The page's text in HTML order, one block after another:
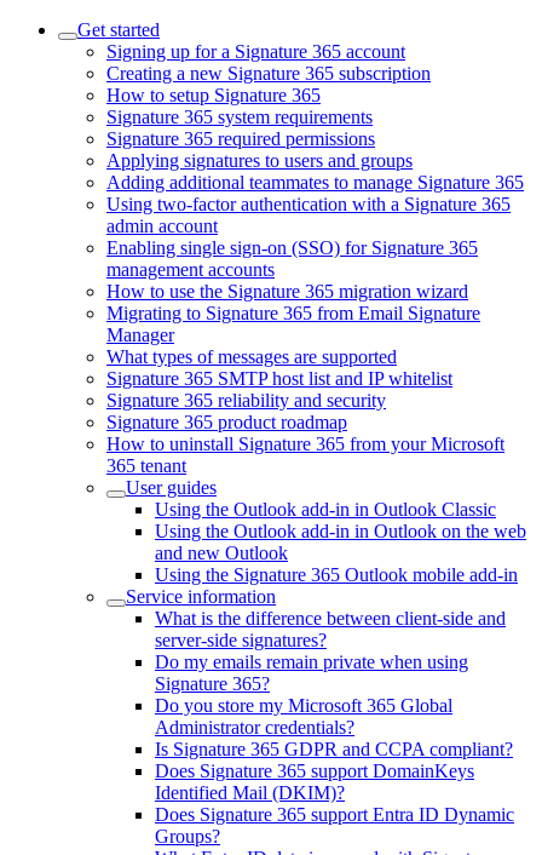
Get started
Signing up for a Signature 365 account
Creating a new Signature 365 subscription
How to setup Signature 365
Signature 365 system requirements
Signature 365 required permissions
Applying signatures to users and groups
Adding additional teammates to manage Signature 365
Using two-factor authentication with a Signature 365
admin account
Enabling single sign-on (SSO) for Signature 365
management accounts
How to use the Signature 365 migration wizard
Migrating to Signature 365 from Email Signature
Manager
What types of messages are supported
Signature 365 SMTP host list and IP whitelist
Signature 365 reliability and security
Signature 365 product roadmap
How to uninstall Signature 365 from your Microsoft
365 tenant
User guides
Using the Outlook add-in in Outlook Classic
Using the Outlook add-in in Outlook on the web
and new Outlook
Using the Signature 365 Outlook mobile add-in
Service information
What is the difference between client-side and
server-side signatures?
Do my emails remain private when using
Signature 365?
Do you store my Microsoft 365 Global
Administrator credentials?
Is Signature 365 GDPR and CCPA compliant?
Does Signature 365 support DomainKeys
Identified Mail (DKIM)?
Does Signature 365 support Entra ID Dynamic
Groups?